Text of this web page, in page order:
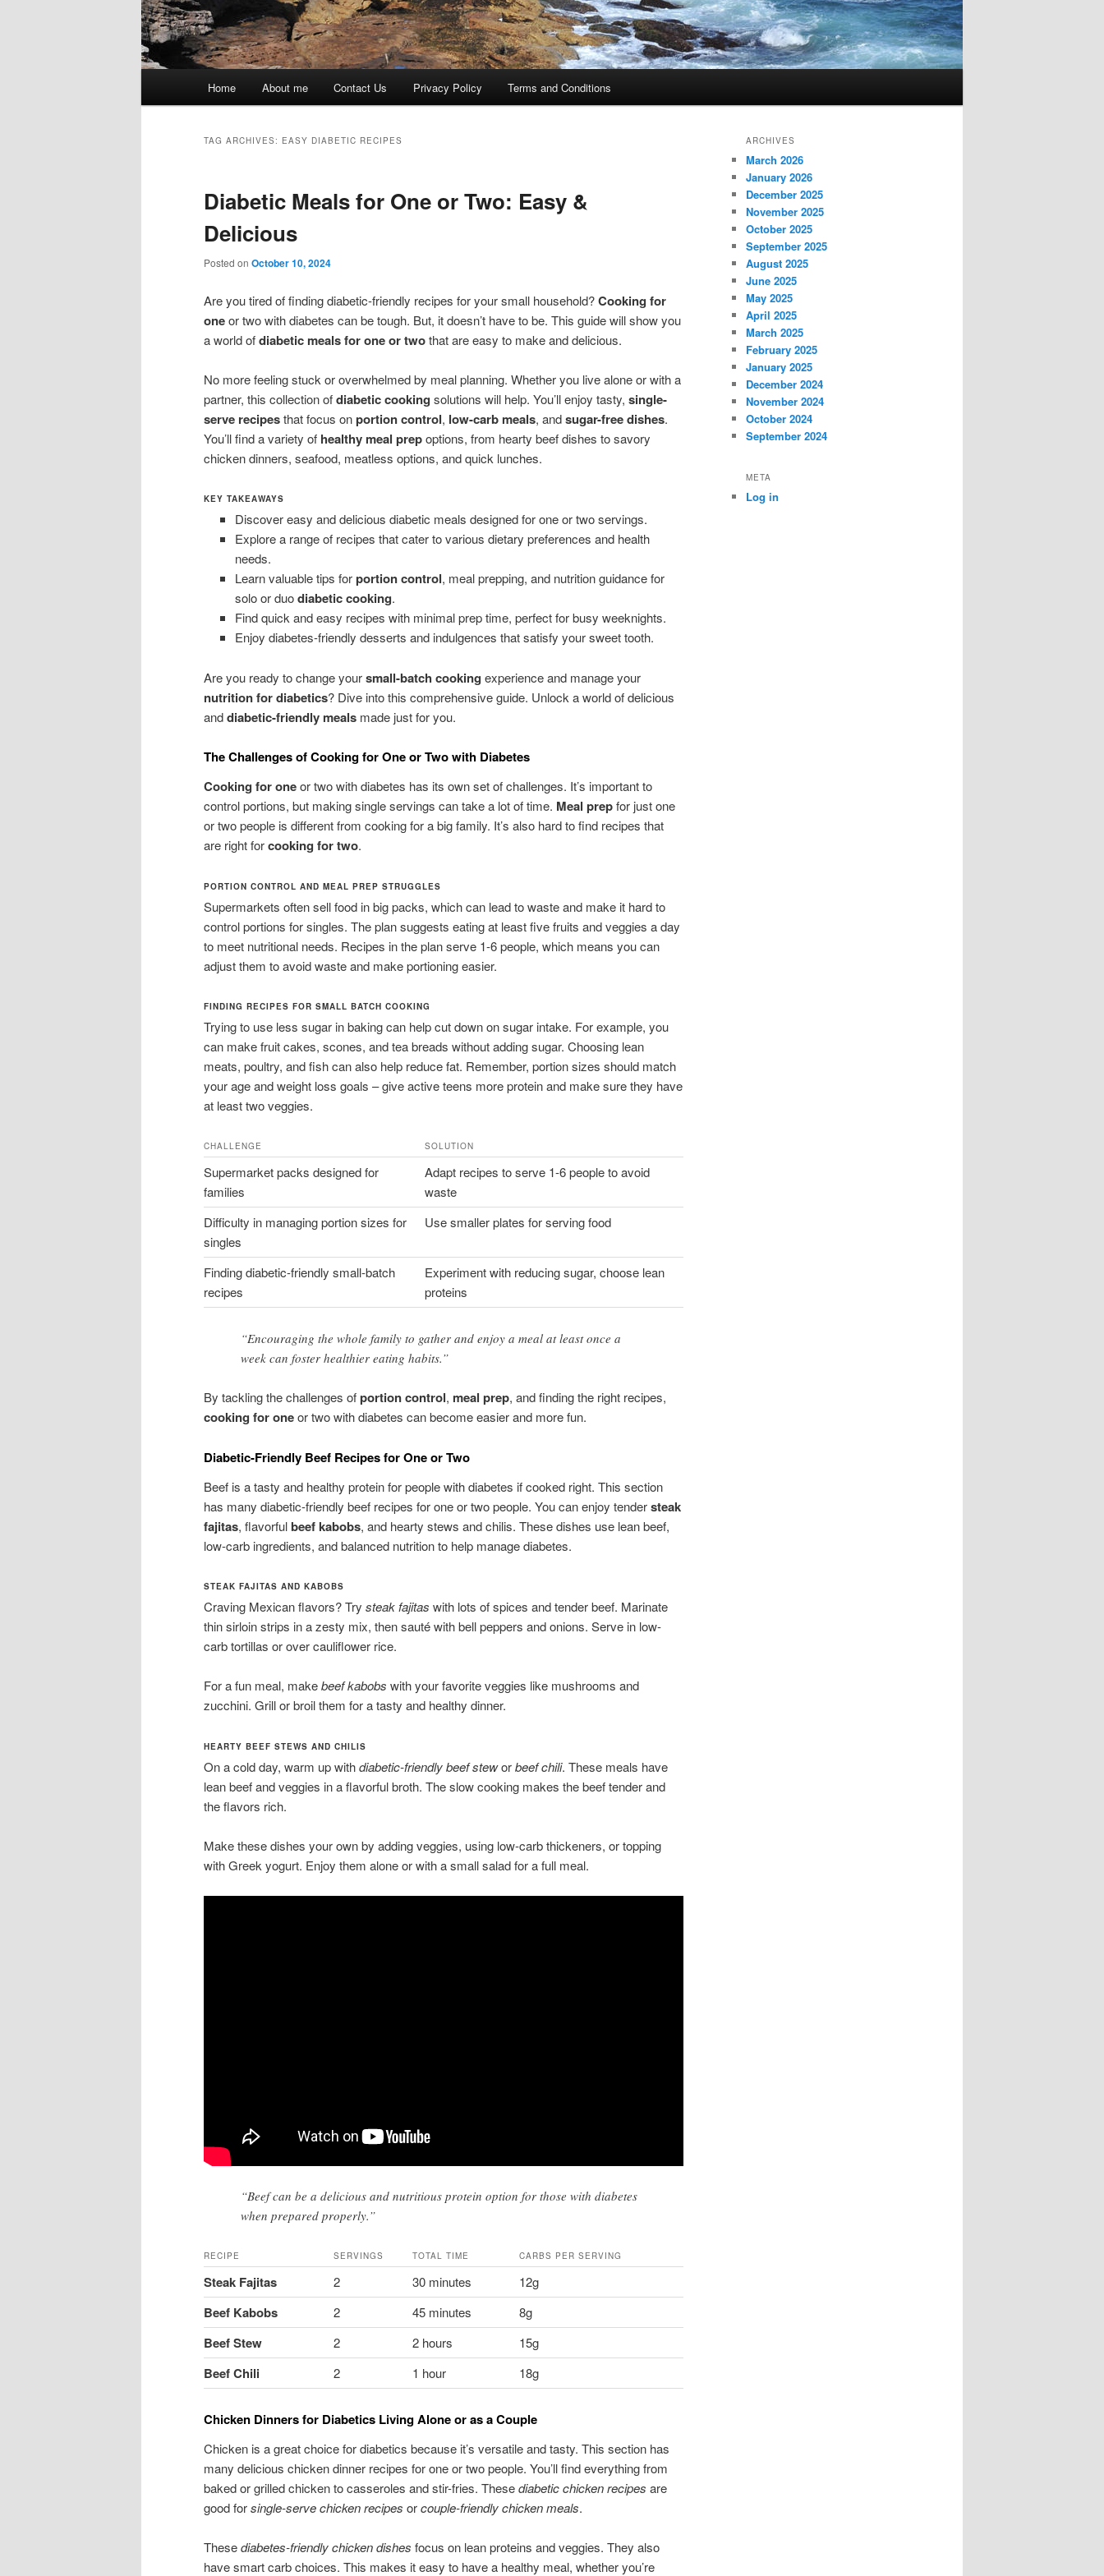
Home About me Contact Us Privacy Policy Terms and Conditions
TAG ARCHIVES: EASY DIABETIC RECIPES
Diabetic Meals for One or Two: Easy &
Delicious
Posted on October 10, 2024
Are you tired of finding diabetic-friendly recipes for your small household?Cooking for
oneor two with diabetes can be tough. But, it doesn’t have to be. This guide will show you
a world ofdiabetic meals for one or twothat are easy to make and delicious.
No more feeling stuck or overwhelmed by meal planning. Whether you live alone or with a
partner, this collection ofdiabetic cooking solutions will help. You’ll enjoy tasty, single-
serve recipesthat focus onportion control, low-carb meals, andsugar-free dishes.
You’ll find a variety of healthy meal prepoptions, from hearty beef dishes to savory
chicken dinners, seafood, meatless options, and quick lunches.
KEY TAKEAWAYS
Discover easy and delicious diabetic meals designed for one or two servings.
Explore a range of recipes that cater to various dietary preferences and health
needs.
Learn valuable tips forportion control, meal prepping, and nutrition guidance for
solo or duodiabetic cooking.
Find quick and easy recipes with minimal prep time, perfect for busy weeknights.
Enjoy diabetes-friendly desserts and indulgences that satisfy your sweet tooth.
Are you ready to change yoursmall-batch cooking experience and manage your
nutrition for diabetics? Dive into this comprehensive guide. Unlock a world of delicious
anddiabetic-friendly meals made just for you.
The Challenges of Cooking for One or Two with Diabetes
Cooking for oneor two with diabetes has its own set of challenges. It’s important to
control portions, but making single servings can take a lot of time. Meal prepfor just one
or two people is different from cooking for a big family. It’s also hard to find recipes that
are right forcooking for two.
PORTION CONTROL AND MEAL PREP STRUGGLES
Supermarkets often sell food in big packs, which can lead to waste and make it hard to
control portions for singles. The plan suggests eating at least five fruits and veggies a day
to meet nutritional needs. Recipes in the plan serve 1-6 people, which means you can
adjust them to avoid waste and make portioning easier.
FINDING RECIPES FOR SMALL BATCH COOKING
Trying to use less sugar in baking can help cut down on sugar intake. For example, you
can make fruit cakes, scones, and tea breads without adding sugar. Choosing lean
meats, poultry, and fish can also help reduce fat. Remember, portion sizes should match
your age and weight loss goals – give active teens more protein and make sure they have
at least two veggies.
CHALLENGE SOLUTION
Supermarket packs designed for
families
Adapt recipes to serve 1-6 people to avoid
waste
Difficulty in managing portion sizes for
singles
Use smaller plates for serving food
Finding diabetic-friendly small-batch
recipes
Experiment with reducing sugar, choose lean
proteins
“Encouraging the whole family to gather and enjoy a meal at least once a
week can foster healthier eating habits.”
By tackling the challenges ofportion control, meal prep, and finding the right recipes,
cooking for oneor two with diabetes can become easier and more fun.
Diabetic-Friendly Beef Recipes for One or Two
Beef is a tasty and healthy protein for people with diabetes if cooked right. This section
has many diabetic-friendly beef recipes for one or two people. You can enjoy tendersteak
fajitas, flavorfulbeef kabobs, and hearty stews and chilis. These dishes use lean beef,
low-carb ingredients, and balanced nutrition to help manage diabetes.
STEAK FAJITAS AND KABOBS
Craving Mexican flavors? Try steak fajitas with lots of spices and tender beef. Marinate
thin sirloin strips in a zesty mix, then sauté with bell peppers and onions. Serve in low-
carb tortillas or over cauliflower rice.
For a fun meal, makebeef kabobs with your favorite veggies like mushrooms and
zucchini. Grill or broil them for a tasty and healthy dinner.
HEARTY BEEF STEWS AND CHILIS
On a cold day, warm up withdiabetic-friendly beef steworbeef chili. These meals have
lean beef and veggies in a flavorful broth. The slow cooking makes the beef tender and
the flavors rich.
Make these dishes your own by adding veggies, using low-carb thickeners, or topping
with Greek yogurt. Enjoy them alone or with a small salad for a full meal.
“Beef can be a delicious and nutritious protein option for those with diabetes
when prepared properly.”
RECIPE SERVINGS TOTAL TIME CARBS PER SERVING
Steak Fajitas 2 30 minutes 12g
Beef Kabobs 2 45 minutes 8g
Beef Stew 2 2 hours 15g
Beef Chili 2 1 hour 18g
Chicken Dinners for Diabetics Living Alone or as a Couple
Chicken is a great choice for diabetics because it’s versatile and tasty. This section has
many delicious chicken dinner recipes for one or two people. You’ll find everything from
baked or grilled chicken to casseroles and stir-fries. Thesediabetic chicken recipes are
good forsingle-serve chicken recipes orcouple-friendly chicken meals.
Thesediabetes-friendly chicken dishes focus on lean proteins and veggies. They also
have smart carb choices. This makes it easy to have a healthy meal, whether you’re
ARCHIVES
March 2026
January 2026
December 2025
November 2025
October 2025
September 2025
August 2025
June 2025
May 2025
April 2025
March 2025
February 2025
January 2025
December 2024
November 2024
October 2024
September 2024
META
Log in